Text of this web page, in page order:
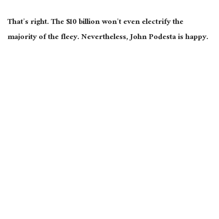
That’s right. The $10 billion won’t even electrify the
majority of the fleey. Nevertheless, John Podesta is happy.